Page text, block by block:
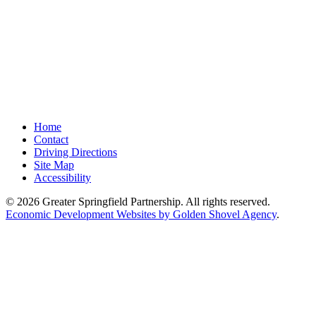
Home
Contact
Driving Directions
Site Map
Accessibility
© 2026 Greater Springfield Partnership. All rights reserved.
Economic Development Websites by Golden Shovel Agency.